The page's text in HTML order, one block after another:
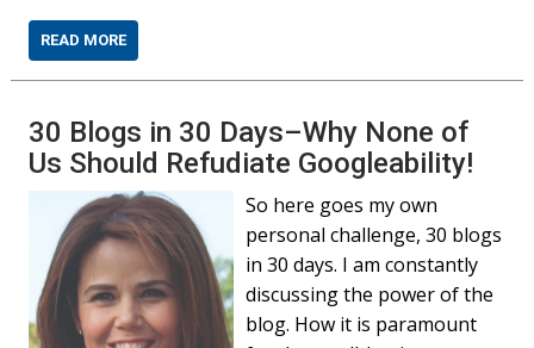
READ MORE
30 Blogs in 30 Days–Why None of
Us Should Refudiate Googleability!
So here goes my own
personal challenge, 30 blogs
in 30 days. I am constantly
discussing the power of the
blog. How it is paramount